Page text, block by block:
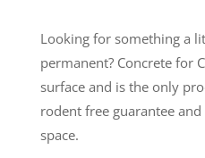
Looking for something a
permanent? Concrete for
surface and is the only
rodent free guarantee
space.